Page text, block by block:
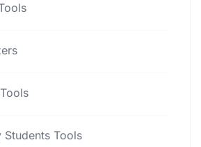
Students Tools